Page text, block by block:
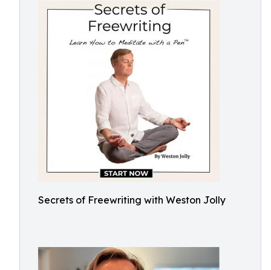
Secrets of Freewriting with Weston Jolly